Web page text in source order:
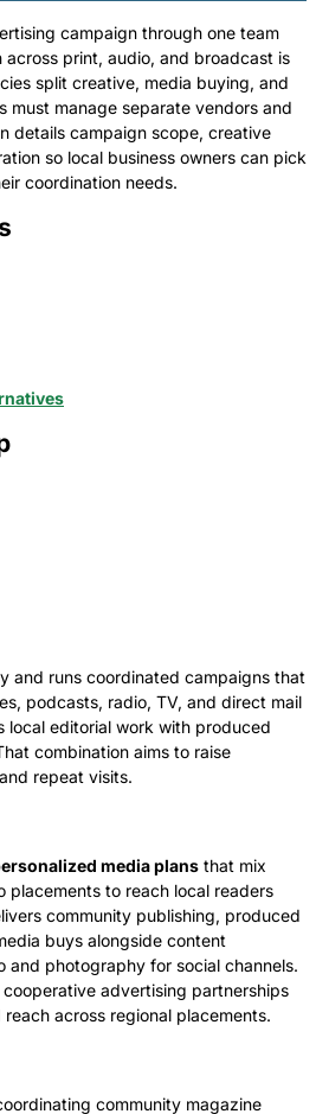
campaign through one team
print, audio, and broadcast is
split creative, media buying, and
must manage separate vendors and
details campaign scope, creative
so local business owners can pick
coordination needs.
and runs coordinated campaigns that
podcasts, radio, TV, and direct mail
local editorial work with produced
combination aims to raise
repeat visits.
media plans that mix
placements to reach local readers
community publishing, produced
buys alongside content
and photography for social channels.
advertising partnerships
across regional placements.
community magazine